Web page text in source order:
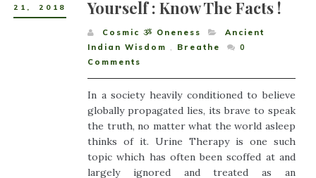
21 , 2018
Yourself : Know The Facts !
Cosmic ૐ Oneness
Ancient
Indian Wisdom , Breathe
0
Comments
In a society heavily conditioned to believe
globally propagated lies, its brave to speak
the truth, no matter what the world asleep
thinks of it. Urine Therapy is one such
topic which has often been scoffed at and
largely ignored and treated as an